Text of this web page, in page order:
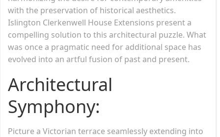
with the preservation of historical aesthetics.
Islington Clerkenwell House Extensions present a
compelling solution to this architectural puzzle. What
was once a pragmatic need for additional space has
evolved into an artful fusion of past and present.
Architectural
Symphony:
Picture a Victorian terrace seamlessly extending into